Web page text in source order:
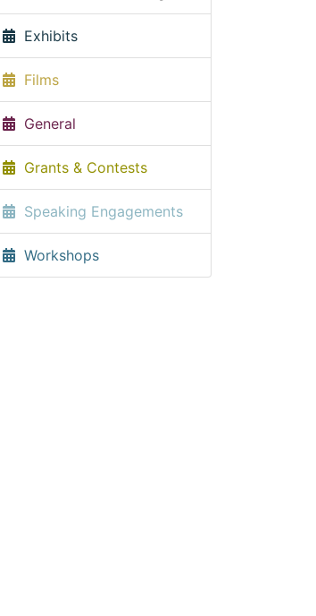
Exhibits
Films
General
Grants & Contests
Speaking Engagements
Workshops